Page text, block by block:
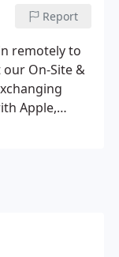
Report
remotely to
On-Site &
Apple,